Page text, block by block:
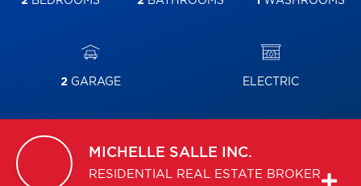
2GARAGE ELECTRIC
MICHELLE SALLE INC.
RESIDENTIAL REAL ESTATE BROKER